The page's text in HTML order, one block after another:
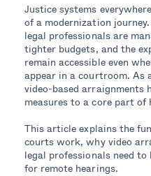
Justice systems
of a modernization
legal professionals are
tighter budgets, and the
remain accessible even
appear in a courtroom.
video-based arraignments
measures to a core part
This article explains the
courts work, why video
legal professionals need
for remote hearings.